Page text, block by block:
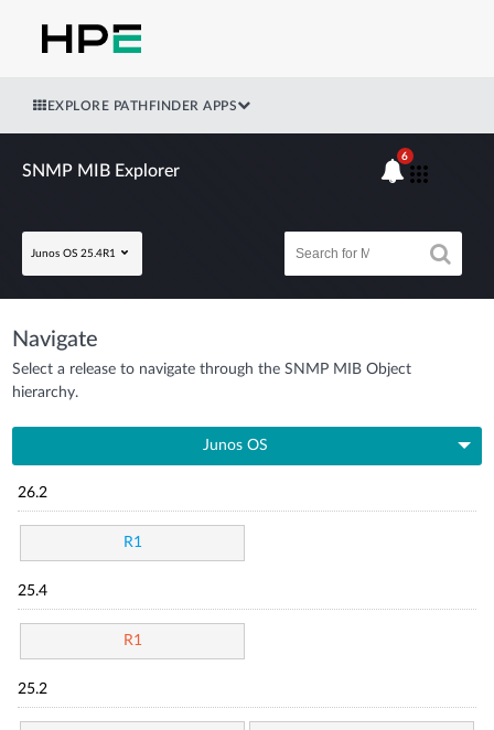
EXPLORE PATHFINDER APPS
SNMP MIB Explorer
Junos OS 25.4R1
6
Navigate
Select a release to navigate through the SNMP MIB Object
hierarchy.
Junos OS
26.2
R1
25.4
R1
25.2